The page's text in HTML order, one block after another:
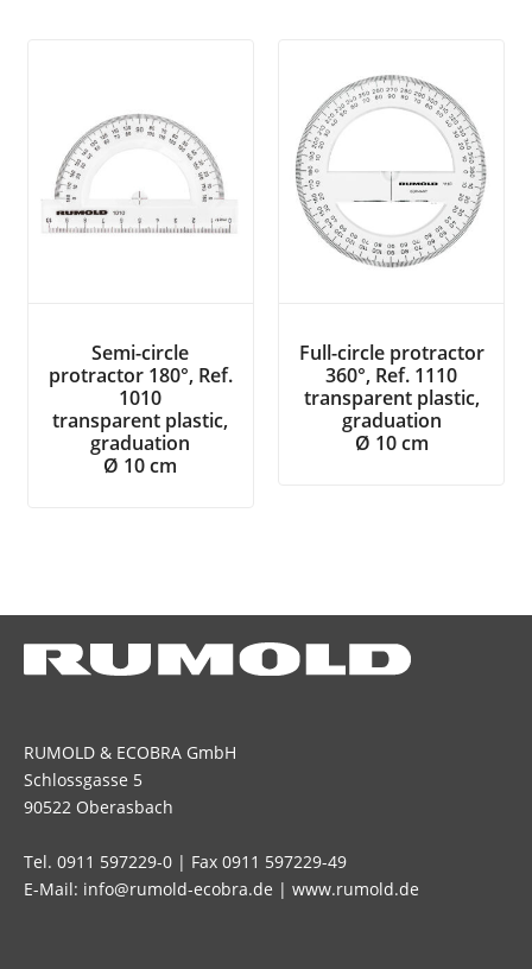
Semi-circle
protractor 180°, Ref.
1010
transparent plastic,
graduation
Ø 10 cm
Full-circle protractor
360°, Ref. 1110
transparent plastic,
graduation
Ø 10 cm
RUMOLD & ECOBRA GmbH
Schlossgasse 5
90522 Oberasbach
Tel. 0911 597229-0 | Fax 0911 597229-49
E-Mail: info@rumold-ecobra.de | www.rumold.de